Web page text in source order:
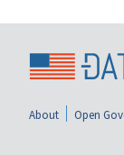
About Open